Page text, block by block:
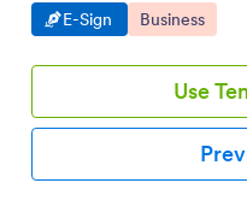
Go to Category:
E-Sign Go to
Business
Use